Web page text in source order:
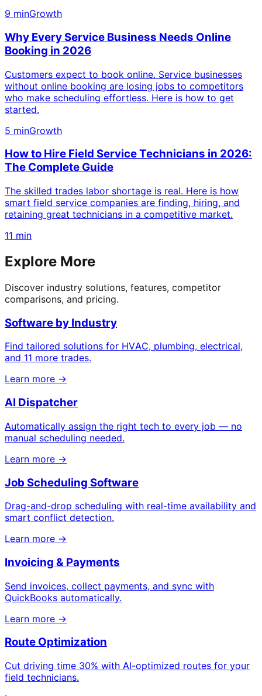
9 minGrowth
Why Every Service Business Needs Online
Booking in 2026
Customers expect to book online. Service businesses
without online booking are losing jobs to competitors
who make scheduling effortless. Here is how to get
started.
5 minGrowth
How to Hire Field Service Technicians in 2026:
The Complete Guide
The skilled trades labor shortage is real. Here is how
smart field service companies are finding, hiring, and
retaining great technicians in a competitive market.
11 min
Explore More
Discover industry solutions, features, competitor
comparisons, and pricing.
Software by Industry
Find tailored solutions for HVAC, plumbing, electrical,
and 11 more trades.
Learn more →
AI Dispatcher
Automatically assign the right tech to every job — no
manual scheduling needed.
Learn more →
Job Scheduling Software
Drag-and-drop scheduling with real-time availability and
smart conflict detection.
Learn more →
Invoicing & Payments
Send invoices, collect payments, and sync with
QuickBooks automatically.
Learn more →
Route Optimization
Cut driving time 30% with AI-optimized routes for your
field technicians.